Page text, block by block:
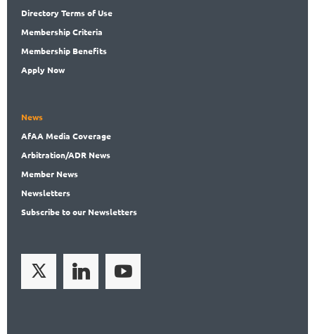
DirectoryTerms of Use
MembershipCriteria
Membership Benefits
Apply Now
News
AfAA Media Coverage
Arbitration/ADR News
Member News
Newsletters
Subscribeto our Newsletters